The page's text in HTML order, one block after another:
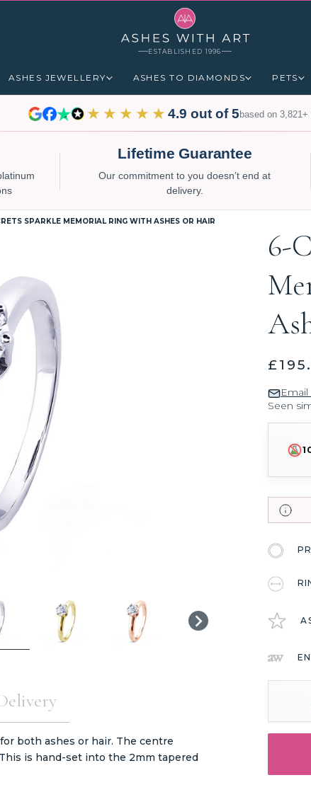
ESTABLISHED 1996
ASHES JEWELLERY ASHES TO DIAMONDS PETS
★★★★★ 4.9 out of 5based on 3,821+
Lifetime Guarantee
Our commitment to you doesn’t end at
delivery.
SPARKLE MEMORIAL RING WITH ASHES OR HAIR
6-
Email
Seen
both ashes or hair. The centre
is hand-set into the 2mm tapered